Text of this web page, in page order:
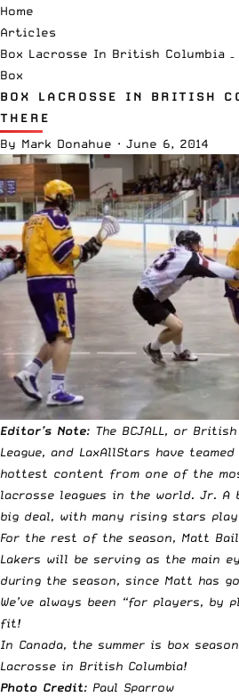
Home
Articles
Box Lacrosse In British Columbia –
Box
BOX LACROSSE IN BRITISH
THERE
By Mark Donahue · June 6, 2014
Editor’s Note: The BCJALL, or
League, and LaxAllStars have
hottest content from one of the
lacrosse leagues in the world. Jr. A
big deal, with many rising stars
For the rest of the season, Matt
Lakers will be serving as the main
during the season, since Matt has
We’ve always been “for players, by
fit!
In Canada, the summer is box
Lacrosse in British Columbia!
Photo Credit: Paul Sparrow